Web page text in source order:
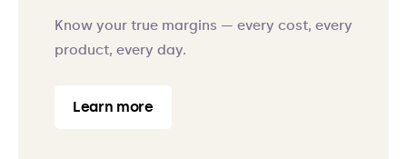
Know your true margins — every cost, every
product, every day.
Learn more